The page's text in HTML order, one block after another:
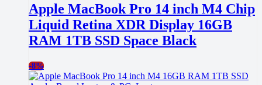
Apple MacBook Pro 14 inch M4 Chip
Liquid Retina XDR Display 16GB
RAM 1TB SSD Space Black
-8%